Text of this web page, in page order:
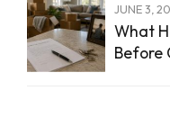
JUNE 3,
What
Before